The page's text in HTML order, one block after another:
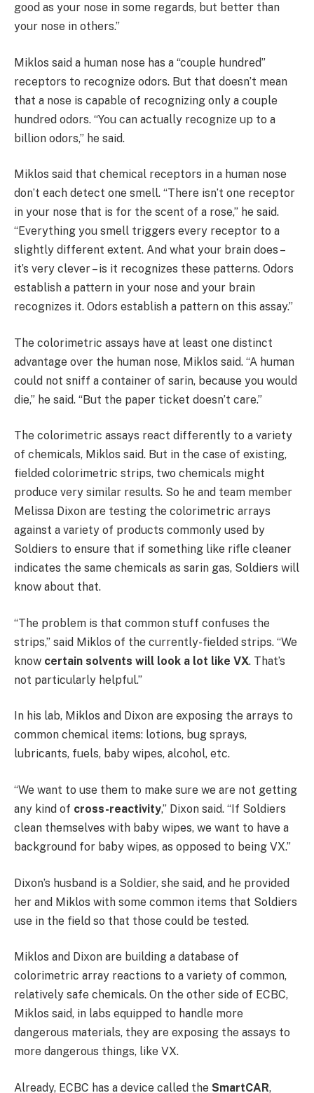
good as your nose in some regards, but better than
your nose in others.”
Miklos said a human nose has a “couple hundred”
receptors to recognize odors. But that doesn’t mean
that a nose is capable of recognizing only a couple
hundred odors. “You can actually recognize up to a
billion odors,” he said.
Miklos said that chemical receptors in a human nose
don’t each detect one smell. “There isn’t one receptor
in your nose that is for the scent of a rose,” he said.
“Everything you smell triggers every receptor to a
slightly different extent. And what your brain does –
it’s very clever – is it recognizes these patterns. Odors
establish a pattern in your nose and your brain
recognizes it. Odors establish a pattern on this assay.”
The colorimetric assays have at least one distinct
advantage over the human nose, Miklos said. “A human
could not sniff a container of sarin, because you would
die,” he said. “But the paper ticket doesn’t care.”
The colorimetric assays react differently to a variety
of chemicals, Miklos said. But in the case of existing,
fielded colorimetric strips, two chemicals might
produce very similar results. So he and team member
Melissa Dixon are testing the colorimetric arrays
against a variety of products commonly used by
Soldiers to ensure that if something like rifle cleaner
indicates the same chemicals as sarin gas, Soldiers will
know about that.
“The problem is that common stuff confuses the
strips,” said Miklos of the currently-fielded strips. “We
know certain solvents will look a lot like VX. That’s
not particularly helpful.”
In his lab, Miklos and Dixon are exposing the arrays to
common chemical items: lotions, bug sprays,
lubricants, fuels, baby wipes, alcohol, etc.
“We want to use them to make sure we are not getting
any kind of cross-reactivity,” Dixon said. “If Soldiers
clean themselves with baby wipes, we want to have a
background for baby wipes, as opposed to being VX.”
Dixon’s husband is a Soldier, she said, and he provided
her and Miklos with some common items that Soldiers
use in the field so that those could be tested.
Miklos and Dixon are building a database of
colorimetric array reactions to a variety of common,
relatively safe chemicals. On the other side of ECBC,
Miklos said, in labs equipped to handle more
dangerous materials, they are exposing the assays to
more dangerous things, like VX.
Already, ECBC has a device called the SmartCAR,